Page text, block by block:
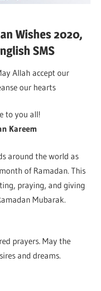
Wishes 2020,
SMS
Allah accept our
our hearts
to you all!
Kareem
around the world as
of Ramadan. This
praying, and giving
Mubarak.
prayers. May the
and dreams.